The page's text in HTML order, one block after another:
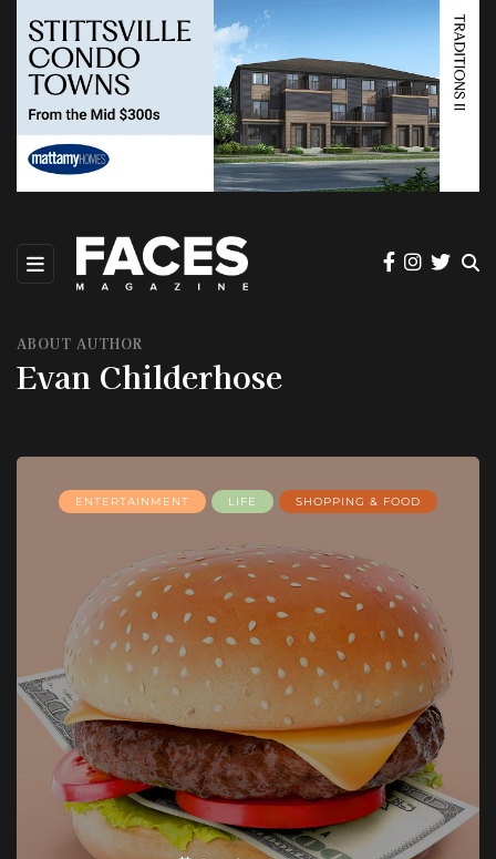
ABOUT AUTHOR
Evan Childerhose
ENTERTAINMENT LIFE SHOPPING & FOOD